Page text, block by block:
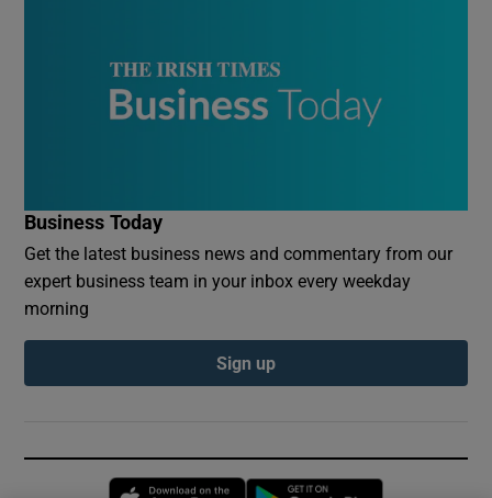
Business Today
Get the latest business news and commentary from our
expert business team in your inbox every weekday
morning
Sign up
Opens in new window